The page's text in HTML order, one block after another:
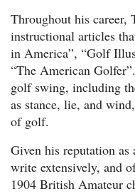
Throughout his
instructional articles
in America”, “Golf
“The American
golf swing, including
as stance, lie, and
of golf.
Given his reputation
write extensively, and
1904 British Amateur